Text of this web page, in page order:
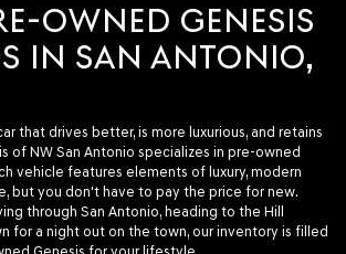
OWNED GENESIS
IN SAN ANTONIO,
that drives better, is more luxurious, and retains
of NW San Antonio specializes in pre-owned
vehicle features elements of luxury, modern
but you don't have to pay the price for new.
through San Antonio, heading to the Hill
for a night out on the town, our inventory is filled